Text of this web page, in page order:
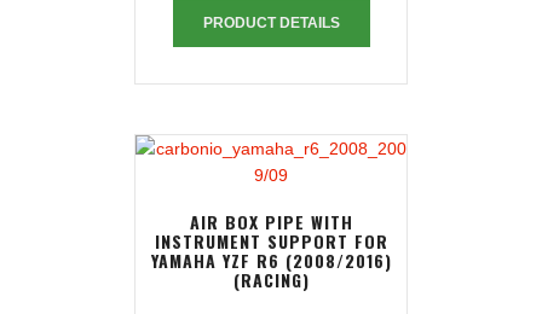
PRODUCT DETAILS
AIR BOX PIPE WITH
INSTRUMENT SUPPORT FOR
YAMAHA YZF R6 (2008/2016)
(RACING)